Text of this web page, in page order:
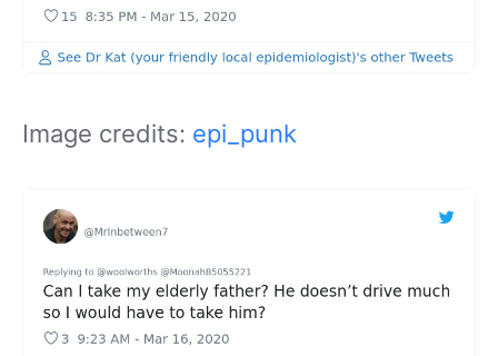
Image credits: epi_punk